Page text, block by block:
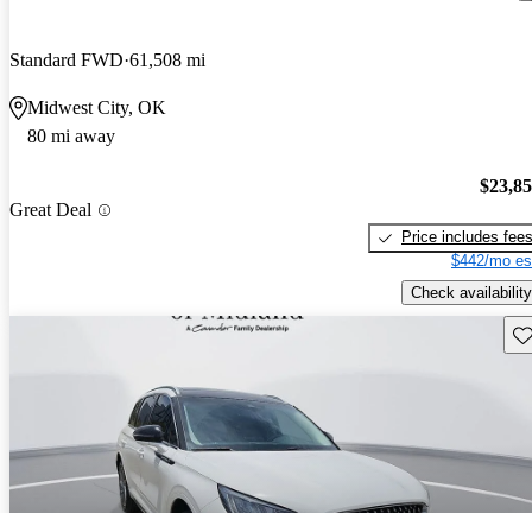
Standard FWD 61,508 mi
Midwest City, OK
80 mi away
Great Deal
Price includes fees
$442/mo
Check availability